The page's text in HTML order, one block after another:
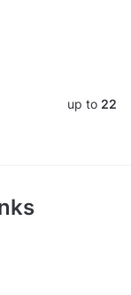
up to 22